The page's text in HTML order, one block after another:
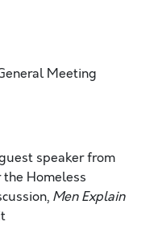
Meeting
speaker from
Homeless
Men Explain